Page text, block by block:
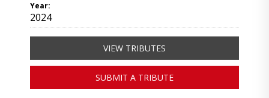
Year:
2024
VIEW TRIBUTES
SUBMIT A TRIBUTE